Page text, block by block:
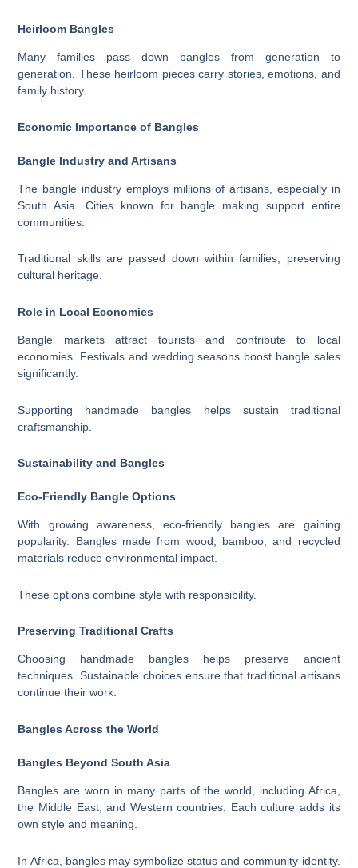
Heirloom Bangles
Many families pass down bangles from generation to
generation. These heirloom pieces carry stories, emotions, and
family history.
Economic Importance of Bangles
Bangle Industry and Artisans
The bangle industry employs millions of artisans, especially in
South Asia. Cities known for bangle making support entire
communities.
Traditional skills are passed down within families, preserving
cultural heritage.
Role in Local Economies
Bangle markets attract tourists and contribute to local
economies. Festivals and wedding seasons boost bangle sales
significantly.
Supporting handmade bangles helps sustain traditional
craftsmanship.
Sustainability and Bangles
Eco-Friendly Bangle Options
With growing awareness, eco-friendly bangles are gaining
popularity. Bangles made from wood, bamboo, and recycled
materials reduce environmental impact.
These options combine style with responsibility.
Preserving Traditional Crafts
Choosing handmade bangles helps preserve ancient
techniques. Sustainable choices ensure that traditional artisans
continue their work.
Bangles Across the World
Bangles Beyond South Asia
Bangles are worn in many parts of the world, including Africa,
the Middle East, and Western countries. Each culture adds its
own style and meaning.
In Africa, bangles may symbolize status and community identity.